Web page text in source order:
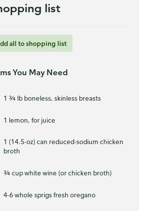
list
all to shopping list
You May Need
1 ¾ lb boneless, skinless breasts
1 lemon, for juice
1 (14.5-oz) can reduced-sodium chicken
broth
¾ cup white wine (or chicken broth)
4-6 whole sprigs fresh oregano